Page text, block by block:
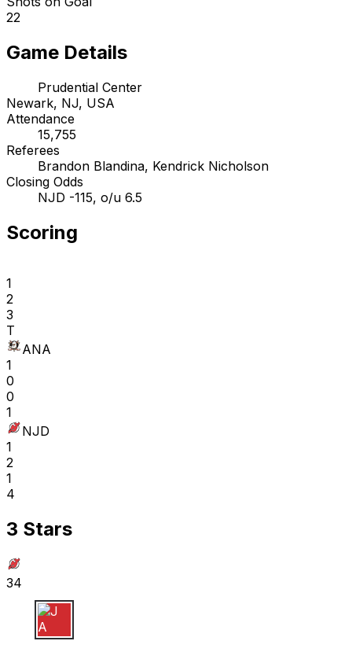
22
Game Details
Prudential Center
Newark, NJ, USA
Attendance
15,755
Referees
Brandon Blandina, Kendrick Nicholson
Closing Odds
NJD -115, o/u 6.5
Scoring
1
2
3
T
ANA
1
0
0
1
NJD
1
2
1
4
3 Stars
34
J A